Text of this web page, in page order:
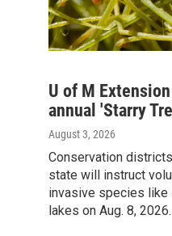
U of M
annual 'Starry
August 3, 2026
Conservation
state will instruct
invasive species like
lakes on Aug. 8, 2026.